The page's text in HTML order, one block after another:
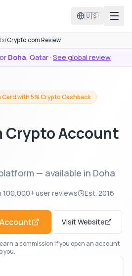
🇺🇸
/Crypto.com Review
Doha, Qatar· See global review
Card with 5% Crypto Cashback
Crypto Account
— available in Doha
100,000+ user reviews Est. 2016
Account Visit Website
a commission if you open an account
you.